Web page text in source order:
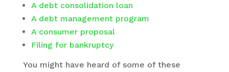
A debt consolidation loan
A debt management program
A consumer proposal
Filing for bankruptcy
You might have heard of some of these